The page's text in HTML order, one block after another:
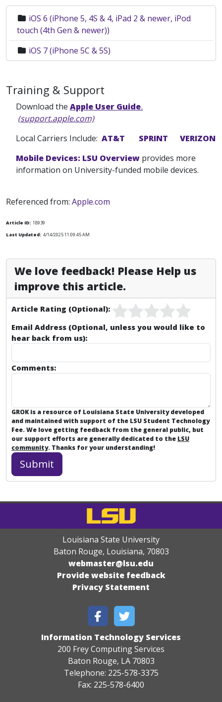
iOS 6 (iPhone 5, 4S & 4, iPad 2 & newer, iPod
touch (4th Gen & newer))
iOS 7 (iPhone 5C & 5S)
Training & Support
Download the Apple User Guide.
(support.apple.com)
Local Carriers Include: AT&T SPRINT
VERIZON
Mobile Devices: LSU Overview provides more
information on University-funded mobile devices.
Referenced from: Apple.com
Article ID: 18939
Last Updated: 4/14/2025 11:09:45 AM
We love feedback! Please Help us
improve this article.
Article Rating (Optional):
Email Address (Optional, unless you would like to
hear back from us):
Comments:
GROK is a resource of Louisiana State University developed
and maintained with support of the LSU Student Technology
Fee. We love getting feedback from the general public, but
our support efforts are generally dedicated to the LSU
community. Thanks for your understanding!
Louisiana State University
Baton Rouge, Louisiana, 70803
webmaster@lsu.edu
Provide website feedback
Privacy Statement
Information Technology Services
200 Frey Computing Services
Baton Rouge, LA 70803
Telephone: 225-578-3375
Fax: 225-578-6400